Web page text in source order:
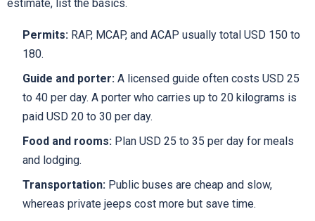
estimate, list the basics.
Permits: RAP, MCAP, and ACAP usually total USD 150 to
180.
Guide and porter: A licensed guide often costs USD 25
to 40 per day. A porter who carries up to 20 kilograms is
paid USD 20 to 30 per day.
Food and rooms: Plan USD 25 to 35 per day for meals
and lodging.
Transportation: Public buses are cheap and slow,
whereas private jeeps cost more but save time.